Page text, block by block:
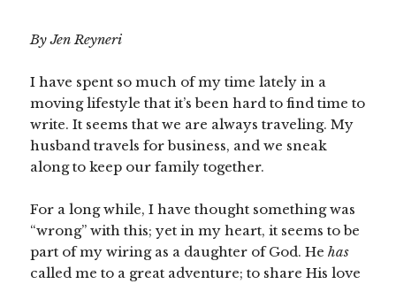
By Jen Reyneri
I have spent so much of my time lately in a
moving lifestyle that it’s been hard to find time to
write. It seems that we are always traveling. My
husband travels for business, and we sneak
along to keep our family together.
For a long while, I have thought something was
“wrong” with this; yet in my heart, it seems to be
part of my wiring as a daughter of God. Hehas
called me to a great adventure; to share His love